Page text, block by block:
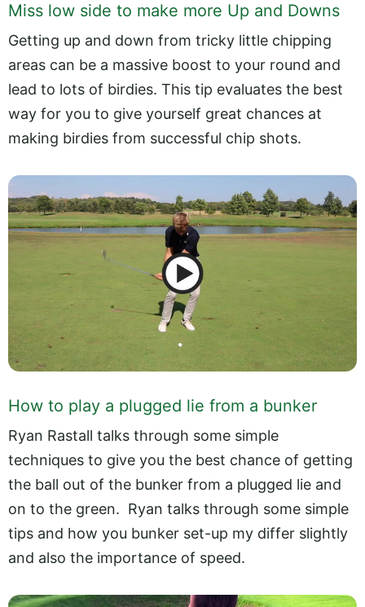
Miss low side to make more Up and Downs
Getting up and down from tricky little chipping
areas can be a massive boost to your round and
lead to lots of birdies. This tip evaluates the best
way for you to give yourself great chances at
making birdies from successful chip shots.
How to play a plugged lie from a bunker
Ryan Rastall talks through some simple
techniques to give you the best chance of getting
the ball out of the bunker from a plugged lie and
on to the green. Ryan talks through some simple
tips and how you bunker set-up my differ slightly
and also the importance of speed.